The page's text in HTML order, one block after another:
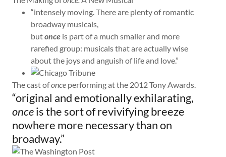
“intensely moving. There are plenty of romantic
broadway musicals,
butonceis part of a much smaller and more
rarefied group: musicals that are actually wise
about the joys and anguish of life and love.”
The cast ofonce performing at the 2012 Tony Awards.
“original and emotionally exhilarating,
onceis the sort of revivifying breeze
nowhere more necessary than on
broadway.”